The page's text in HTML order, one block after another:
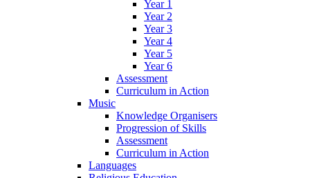
Year 1
Year 2
Year 3
Year 4
Year 5
Year 6
Assessment
Curriculum in Action
Music
Knowledge Organisers
Progression of Skills
Assessment
Curriculum in Action
Languages